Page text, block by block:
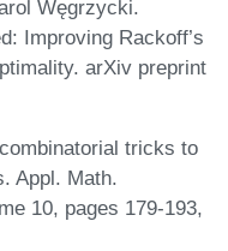
Węgrzycki.
Improving Rackoff’s
arXiv preprint
tricks to
Appl. Math.
10, pages 179-193,